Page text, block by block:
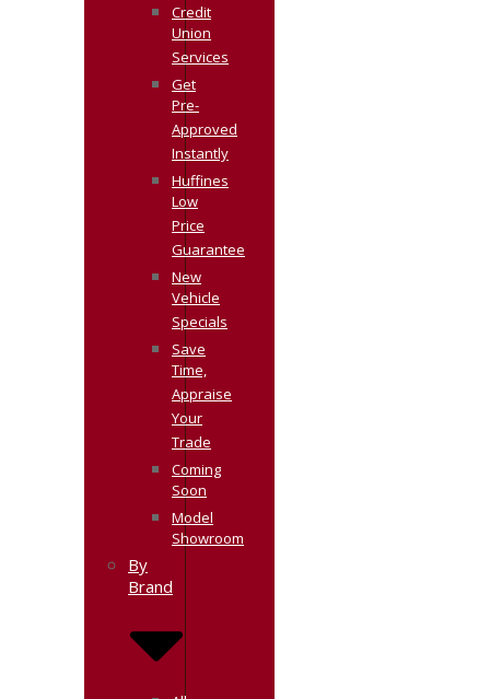
Credit
Union
Services
Get
Pre-
Approved
Instantly
Huffines
Low
Price
Guarantee
New
Vehicle
Specials
Save
Time,
Appraise
Your
Trade
Coming
Soon
Model
Showroom
By
Brand